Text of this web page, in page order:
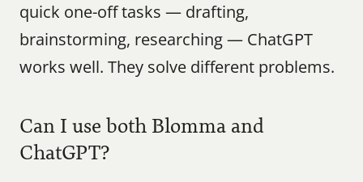
quick one-off tasks — drafting,
brainstorming, researching — ChatGPT
works well. They solve different problems.
Can I use both Blomma and
ChatGPT?